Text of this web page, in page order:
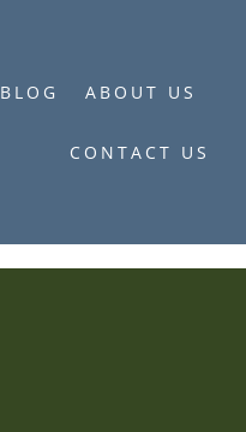
BLOG ABOUT US
CONTACT US